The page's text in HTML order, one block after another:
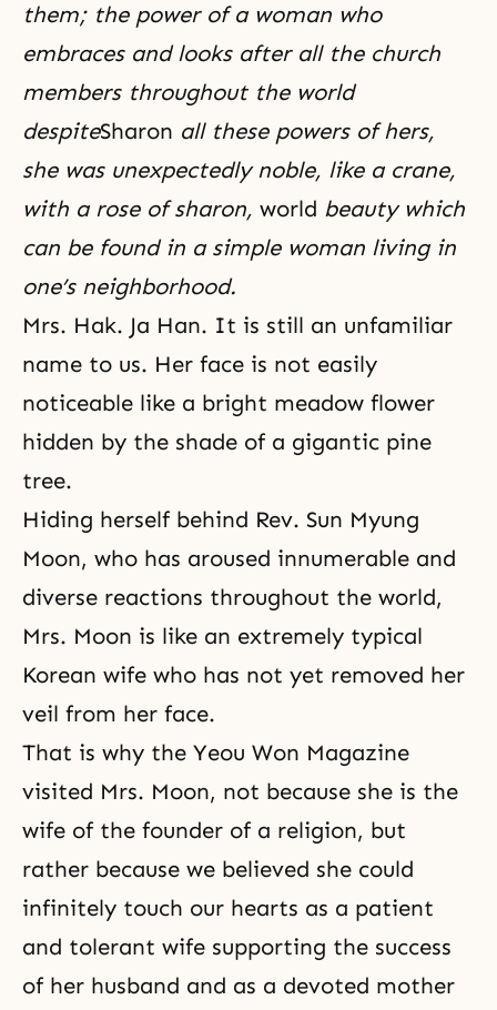
them; the power of a woman who
embraces and looks after all the church
members throughout the world
despiteSharon all these powers of hers,
she was unexpectedly noble, like a crane,
with a rose of sharon, world beauty which
can be found in a simple woman living in
one’s neighborhood.
Mrs. Hak. Ja Han. It is still an unfamiliar
name to us. Her face is not easily
noticeable like a bright meadow flower
hidden by the shade of a gigantic pine
tree.
Hiding herself behind Rev. Sun Myung
Moon, who has aroused innumerable and
diverse reactions throughout the world,
Mrs. Moon is like an extremely typical
Korean wife who has not yet removed her
veil from her face.
That is why the Yeou Won Magazine
visited Mrs. Moon, not because she is the
wife of the founder of a religion, but
rather because we believed she could
infinitely touch our hearts as a patient
and tolerant wife supporting the success
of her husband and as a devoted mother